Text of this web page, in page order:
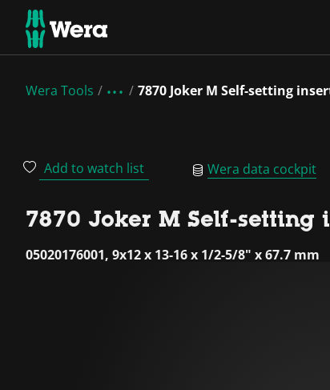
Wera Tools 7870 Joker M Self-setting
Add to watch list Wera data cockpit
7870 Joker M Self-setting
05020176001, 9x12 x 13-16 x 1/2-5/8" x 67.7 mm